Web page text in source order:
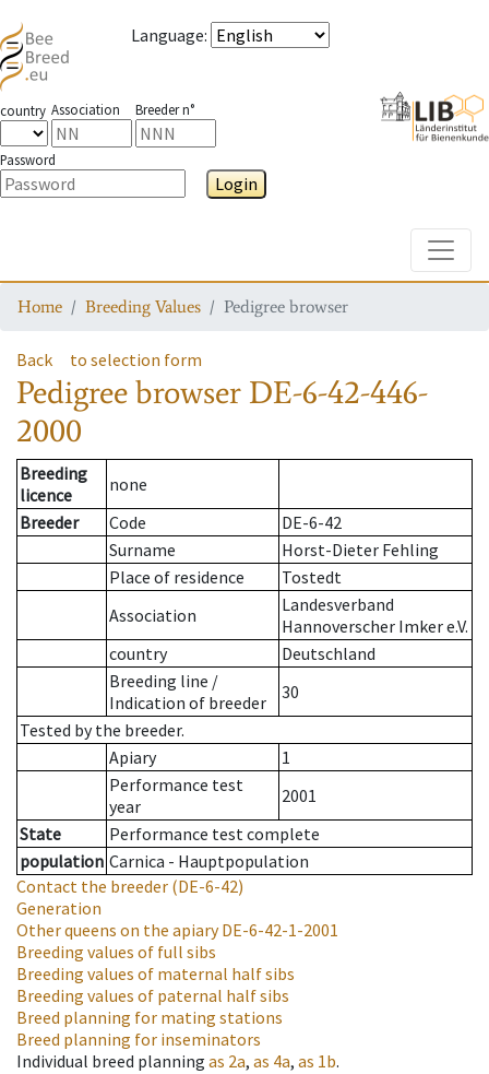
Language:
country Association Breeder n°
Password
Login
Home Breeding Values Pedigree browser
Back to selection form
Pedigree browser DE-6-42-446-
2000
Breeding
licence
none
Breeder
Code
DE-6-42
Surname
Horst-Dieter Fehling
Place of residence
Tostedt
Association
Landesverband
Hannoverscher Imker e.V.
country
Deutschland
Breeding line /
Indication of breeder
30
Tested by the breeder.
Apiary
1
Performance test
year
2001
State
Performance test complete
population Carnica - Hauptpopulation
Contact the breeder (DE-6-42)
Generation
Other queens on the apiaryDE-6-42-1-2001
Breeding values of full sibs
Breeding values of maternal half sibs
Breeding values of paternal half sibs
Breed planning for mating stations
Breed planning for inseminators
Individual breed planning as 2a, as 4a, as 1b.